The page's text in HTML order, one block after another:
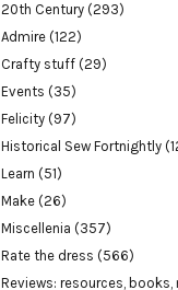
20th Century (293)
Admire (122)
Crafty stuff (29)
Events (35)
Felicity (97)
Historical Sew Fortnightly
Learn (51)
Make (26)
Miscellenia (357)
Rate the dress (566)
Reviews: resources, books,